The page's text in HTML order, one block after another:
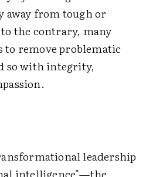
away from tough or
the contrary, many
to remove problematic
so with integrity,
leadership
intelligence"—the